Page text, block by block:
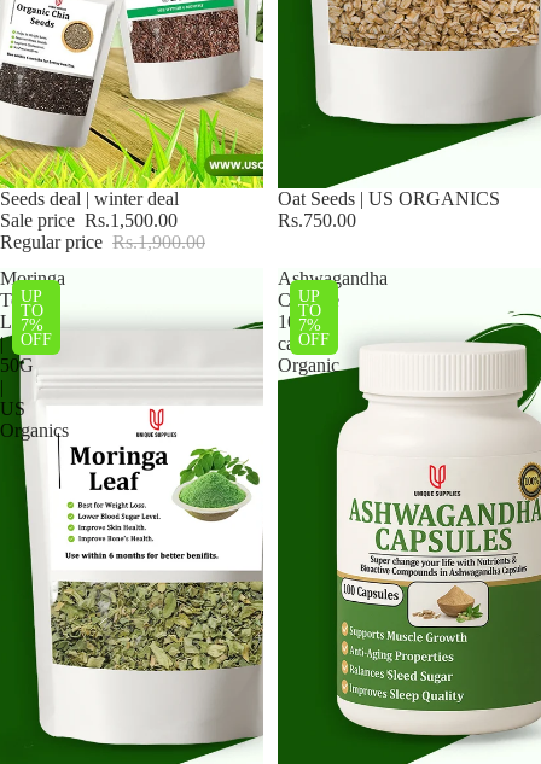
Sale
Seeds deal | winter deal
Sale price Rs.1,500.00
Regular price Rs.1,900.00
Oat Seeds | US ORGANICS
Rs.750.00
Moringa
Tea
Leaves
|
50G
|
US
Organics
UP
TO
7%
OFF
Ashwagandha
Capsule
100
caps|Us
Organic
UP
TO
7%
OFF